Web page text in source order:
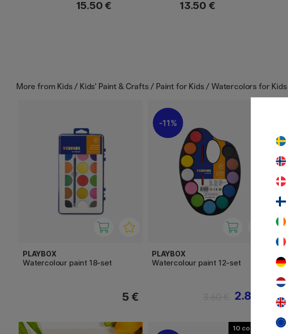
15.50 € 13.50 €
More from Kids / Kids' Paint & Crafts / Paint for Kids / Watercolors for Kids
PLAYBOX
Watercolour paint 18-set
5 €
11%
PLAYBOX
Watercolour paint 12-set
2.88 €
10